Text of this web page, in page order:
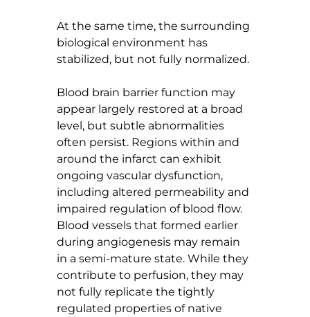
At the same time, the surrounding
biological environment has
stabilized, but not fully normalized.
Blood brain barrier function may
appear largely restored at a broad
level, but subtle abnormalities
often persist. Regions within and
around the infarct can exhibit
ongoing vascular dysfunction,
including altered permeability and
impaired regulation of blood flow.
Blood vessels that formed earlier
during angiogenesis may remain
in a semi-mature state. While they
contribute to perfusion, they may
not fully replicate the tightly
regulated properties of native